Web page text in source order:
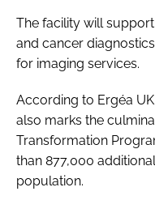
The facility will
and cancer
for imaging services.
According to Ergéa
also marks the
Transformation
than 877,000
population.